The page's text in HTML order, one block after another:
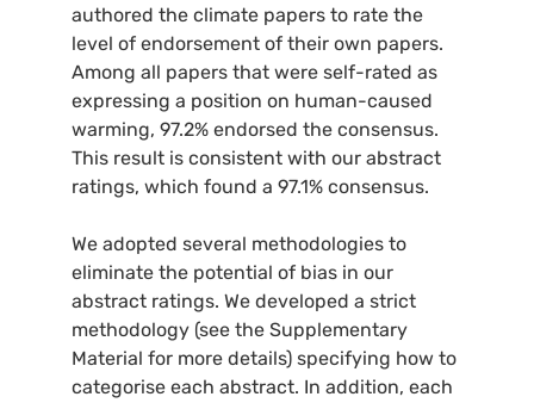
authored the climate papers to rate the
level of endorsement of their own papers.
Among all papers that were self-rated as
expressing a position on human-caused
warming, 97.2% endorsed the consensus.
This result is consistent with our abstract
ratings, which found a 97.1% consensus.
We adopted several methodologies to
eliminate the potential of bias in our
abstract ratings. We developed a strict
methodology (see the Supplementary
Material for more details) specifying how to
categorise each abstract. In addition, each